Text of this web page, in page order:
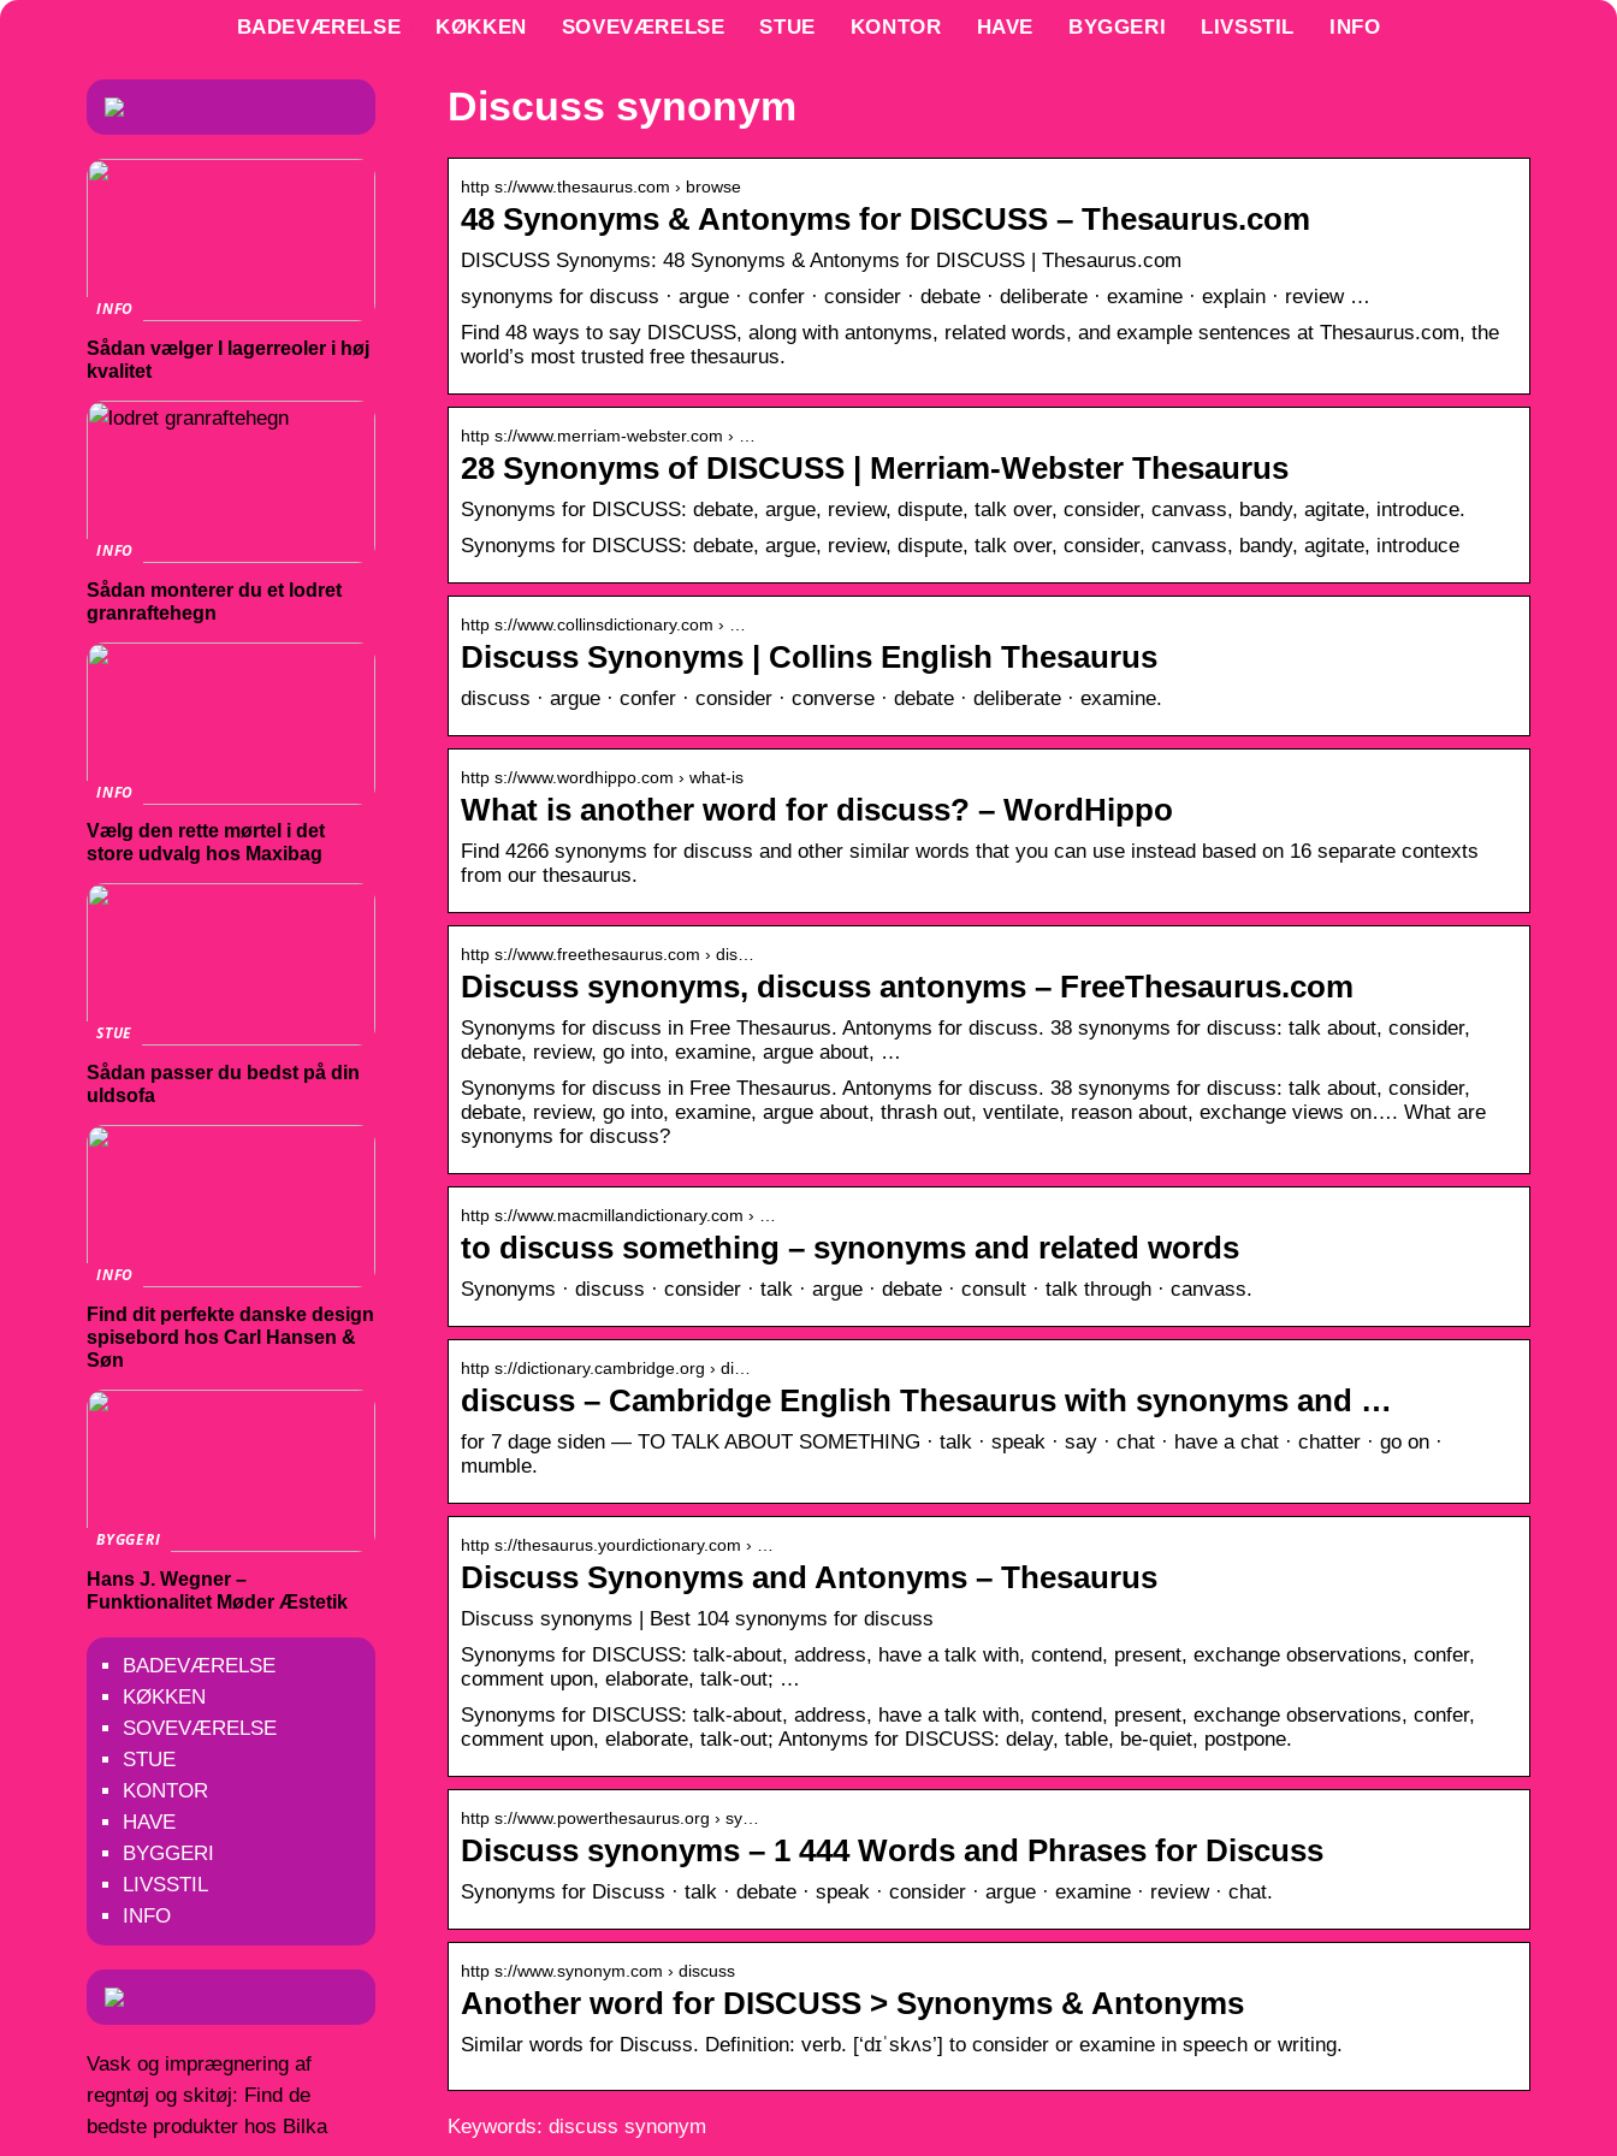
BADEVÆRELSE KØKKEN SOVEVÆRELSE STUE KONTOR HAVE BYGGERI LIVSSTIL INFO
Discuss synonym
http s://www.thesaurus.com › browse
48 Synonyms & Antonyms for DISCUSS – Thesaurus.com
DISCUSS Synonyms: 48 Synonyms & Antonyms for DISCUSS | Thesaurus.com
synonyms for discuss · argue · confer · consider · debate · deliberate · examine · explain · review …
Find 48 ways to say DISCUSS, along with antonyms, related words, and example sentences at Thesaurus.com, the
world’s most trusted free thesaurus.
http s://www.merriam-webster.com › …
28 Synonyms of DISCUSS | Merriam-Webster Thesaurus
Synonyms for DISCUSS: debate, argue, review, dispute, talk over, consider, canvass, bandy, agitate, introduce.
Synonyms for DISCUSS: debate, argue, review, dispute, talk over, consider, canvass, bandy, agitate, introduce
http s://www.collinsdictionary.com › …
Discuss Synonyms | Collins English Thesaurus
discuss · argue · confer · consider · converse · debate · deliberate · examine.
http s://www.wordhippo.com › what-is
What is another word for discuss? – WordHippo
Find 4266 synonyms for discuss and other similar words that you can use instead based on 16 separate contexts
from our thesaurus.
http s://www.freethesaurus.com › dis…
Discuss synonyms, discuss antonyms – FreeThesaurus.com
Synonyms for discuss in Free Thesaurus. Antonyms for discuss. 38 synonyms for discuss: talk about, consider,
debate, review, go into, examine, argue about, …
Synonyms for discuss in Free Thesaurus. Antonyms for discuss. 38 synonyms for discuss: talk about, consider,
debate, review, go into, examine, argue about, thrash out, ventilate, reason about, exchange views on…. What are
synonyms for discuss?
http s://www.macmillandictionary.com › …
to discuss something – synonyms and related words
Synonyms · discuss · consider · talk · argue · debate · consult · talk through · canvass.
http s://dictionary.cambridge.org › di…
discuss – Cambridge English Thesaurus with synonyms and …
for 7 dage siden — TO TALK ABOUT SOMETHING · talk · speak · say · chat · have a chat · chatter · go on ·
mumble.
http s://thesaurus.yourdictionary.com › …
Discuss Synonyms and Antonyms – Thesaurus
Discuss synonyms | Best 104 synonyms for discuss
Synonyms for DISCUSS: talk-about, address, have a talk with, contend, present, exchange observations, confer,
comment upon, elaborate, talk-out; …
Synonyms for DISCUSS: talk-about, address, have a talk with, contend, present, exchange observations, confer,
comment upon, elaborate, talk-out; Antonyms for DISCUSS: delay, table, be-quiet, postpone.
http s://www.powerthesaurus.org › sy…
Discuss synonyms – 1 444 Words and Phrases for Discuss
Synonyms for Discuss · talk · debate · speak · consider · argue · examine · review · chat.
http s://www.synonym.com › discuss
Another word for DISCUSS > Synonyms & Antonyms
Similar words for Discuss. Definition: verb. [‘dɪˈskʌs’] to consider or examine in speech or writing.
Keywords: discuss synonym
INFO
Sådan vælger I lagerreoler i høj
kvalitet
INFO
Sådan monterer du et lodret
granraftehegn
INFO
Vælg den rette mørtel i det
store udvalg hos Maxibag
STUE
Sådan passer du bedst på din
uldsofa
INFO
Find dit perfekte danske design
spisebord hos Carl Hansen &
Søn
BYGGERI
Hans J. Wegner –
Funktionalitet Møder Æstetik
BADEVÆRELSE
KØKKEN
SOVEVÆRELSE
STUE
KONTOR
HAVE
BYGGERI
LIVSSTIL
INFO
Vask og imprægnering af
regntøj og skitøj: Find de
bedste produkter hos Bilka